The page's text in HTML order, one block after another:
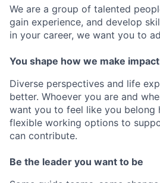
We are a group of talented
gain experience, and develop
in your career, we want you to
You shape how we make
Diverse perspectives and life
better. Whoever you are and
want you to feel like you belong
flexible working options to
can contribute.
Be the leader you want to be